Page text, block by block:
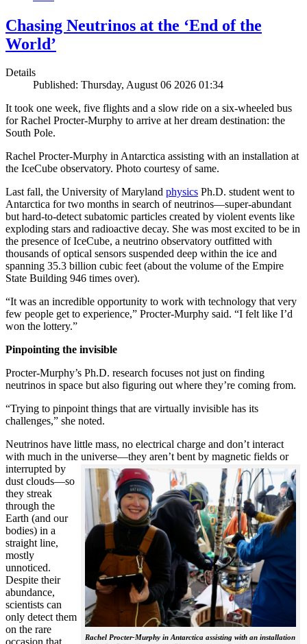
Chasing Neutrinos at the ‘End of the
World’
Details
Published: Thursday, August 06 2026 01:34
It took one week, five flights and a slow ride on a six-wheeled bus
for Rachel Procter-Murphy to arrive at her dream destination: the
South Pole.
Rachel Procter-Murphy in Antarctica assisting with an installation at
the IceCube observatory. Photo courtesy of same.
Last fall, the University of Maryland physics Ph.D. student went to
Antarctica for two months in search of neutrinos—super-abundant
but hard-to-detect subatomic particles created by violent events like
exploding stars and radioactive decay. She was most excited to be in
the presence of IceCube, a neutrino observatory outfitted with
thousands of optical sensors suspended deep within the ice and
spanning 35.3 billion cubic feet (about the volume of the Empire
State Building 946 times over).
“It was an incredible opportunity to work with technology that very
few people get to experience,” Procter-Murphy said. “I felt like I’d
won the lottery.”
Pinpointing the invisible
Procter-Murphy’s Ph.D. research focuses not just on finding
neutrinos in space but also figuring out where they’re coming from.
“Trying to pinpoint things that are virtually invisible has its
challenges,” she noted.
Neutrinos have little mass, no electrical charge and don’t interact
with much in the universe—they aren’t bent by magnetic fields or
interrupted
Rachel Procter-Murphy in Antarctica assisting with an installation
by
dust clouds—so
they streak
through the
Earth (and our
bodies) in a
straight line,
mostly
unnoticed.
Despite their
abundance,
scientists can
only detect them
on the rare